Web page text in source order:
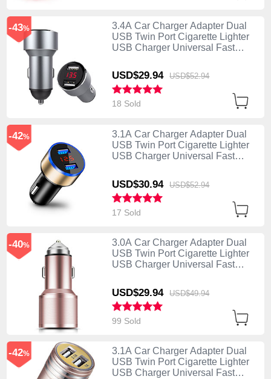
3.4A Car Charger Adapter Dual
USB Twin Port Cigarette Lighter
USB Charger Universal Fast
USD$29.94 USD$52.94
-43%
18 Sold
3.1A Car Charger Adapter Dual
USB Twin Port Cigarette Lighter
USB Charger Universal Fast
USD$30.94 USD$52.94
-42%
17 Sold
3.0A Car Charger Adapter Dual
USB Twin Port Cigarette Lighter
USB Charger Universal Fast
USD$29.94 USD$49.94
-40%
99 Sold
3.1A Car Charger Adapter Dual
USB Twin Port Cigarette Lighter
USB Charger Universal Fast
-42%